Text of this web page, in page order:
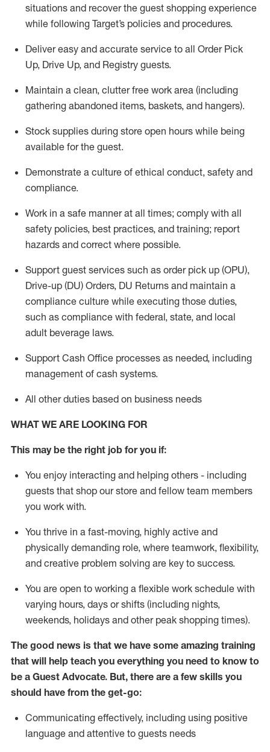
situations and recover the guest shopping experience
while following Target’s policies and procedures.
Deliver easy and accurate service to all Order Pick
Up, Drive Up, and Registry guests.
Maintain a clean, clutter free work area (including
gathering abandoned items, baskets, and hangers).
Stock supplies during store open hours while being
available for the guest.
Demonstrate a culture of ethical conduct, safety and
compliance.
Work in a safe mannerat all times; comply with all
safety policies, best practices, and training; report
hazards and correct where possible.
Support guest services such as order pick up (OPU),
Drive-up (DU) Orders, DU Returns and maintain a
compliance culture while executing those duties,
such as compliance with federal, state, and local
adult beverage laws.
Support Cash Office processes as needed, including
management of cash systems.
All other duties based on business needs
WHAT WE ARE LOOKING FOR
This maybe the right job for you if:
You enjoy interacting and helping others - including
guests that shop our store and fellow team members
you work with.
You thrive in a fast-moving, highly active and
physically demanding role, where teamwork, flexibility,
and creative problem solving are key to success.
You are open to working a flexible work schedule with
varying hours, days or shifts (including nights,
weekends, holidays and other peak shopping times).
The good news is that we have some amazing training
that will help teach you everything you need to know to
be a Guest Advocate. But, there are a few skills you
should have from the get-go:
Communicating effectively, including using positive
language and attentive to guests needs